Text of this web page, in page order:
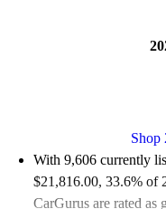
Shop
With 9,606 currently
$21,816.00, 33.6% of
CarGurus are rated as